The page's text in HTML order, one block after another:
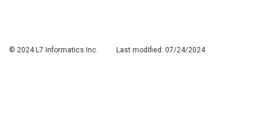
© 2024 L7 Informatics Inc. Last modified: 07/24/2024